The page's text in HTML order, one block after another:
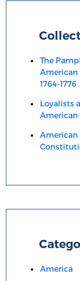
The
American
1764-1776
Loyalists
American
American
America